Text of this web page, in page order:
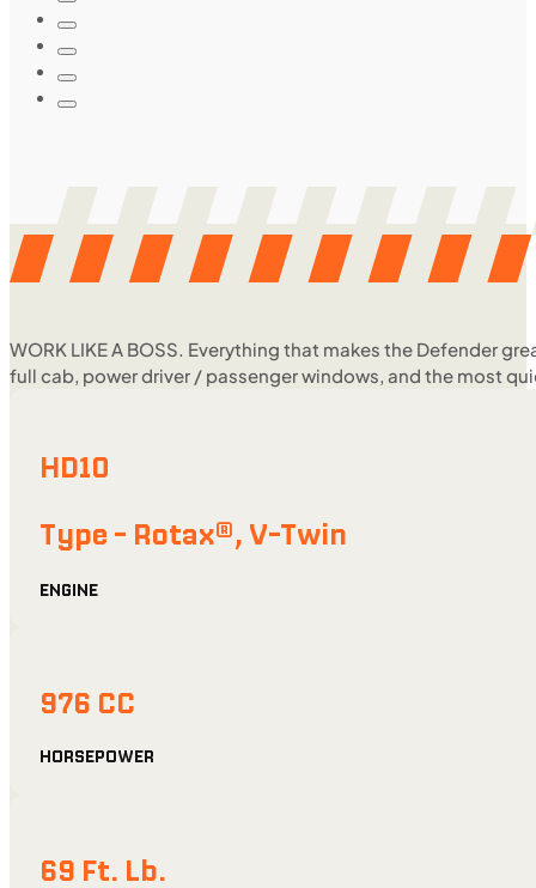
WORK LIKE A BOSS. Everything that makes the Defender
full cab, power driver / passenger windows, and the most
HD10
Type - Rotax®, V-Twin
ENGINE
976 CC
HORSEPOWER
69 Ft. Lb.